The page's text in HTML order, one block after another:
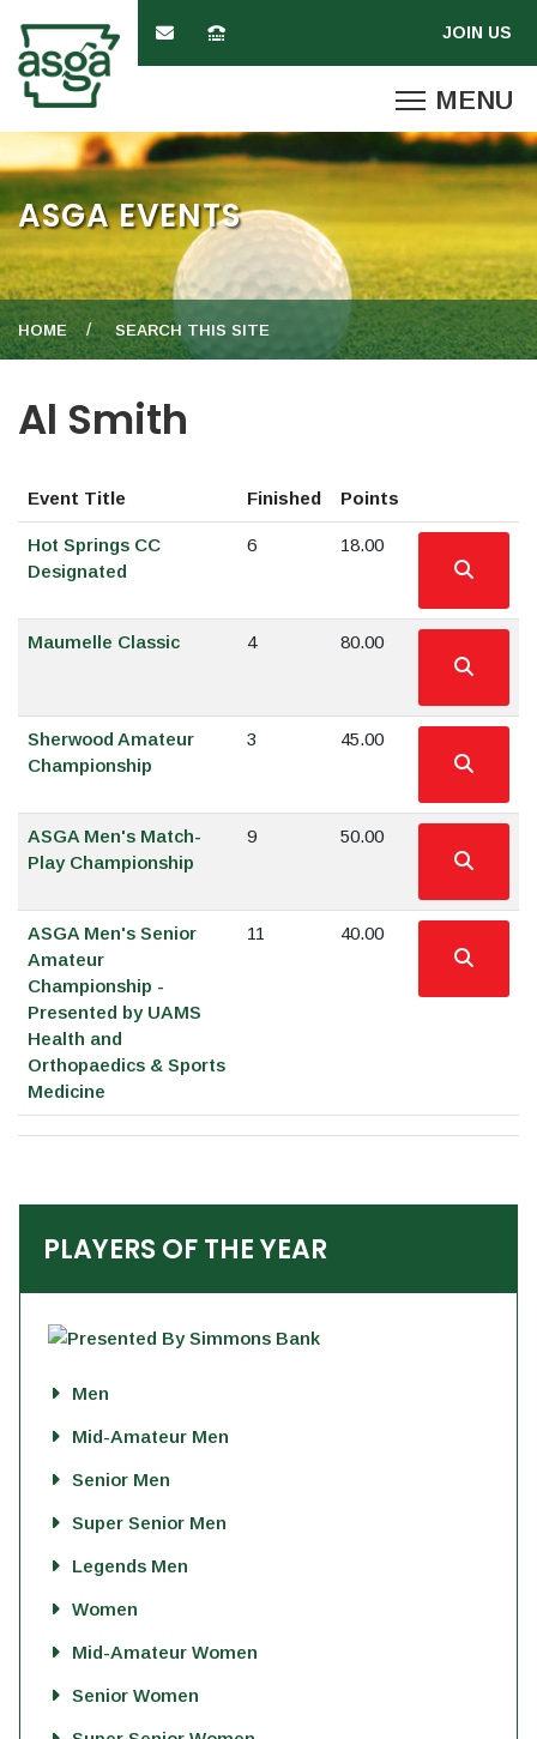
ASGA EVENTS
HOME SEARCH THIS SITE
Al Smith
Event Title Finished Points
Hot Springs CC
Designated
6 18.00
Maumelle Classic 4 80.00
Sherwood Amateur
Championship
3 45.00
ASGA Men's Match-
Play Championship
9 50.00
ASGA Men's Senior
Amateur
Championship -
Presented by UAMS
Health and
Orthopaedics & Sports
Medicine
11 40.00
PLAYERS OF THE YEAR
Men
Mid-Amateur Men
Senior Men
Super Senior Men
Legends Men
Women
Mid-Amateur Women
Senior Women